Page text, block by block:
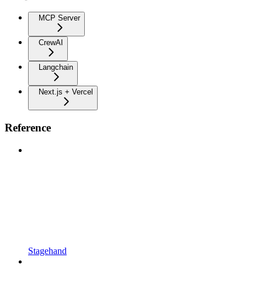
MCP Server
CrewAI
Langchain
Next.js + Vercel
Reference
Stagehand